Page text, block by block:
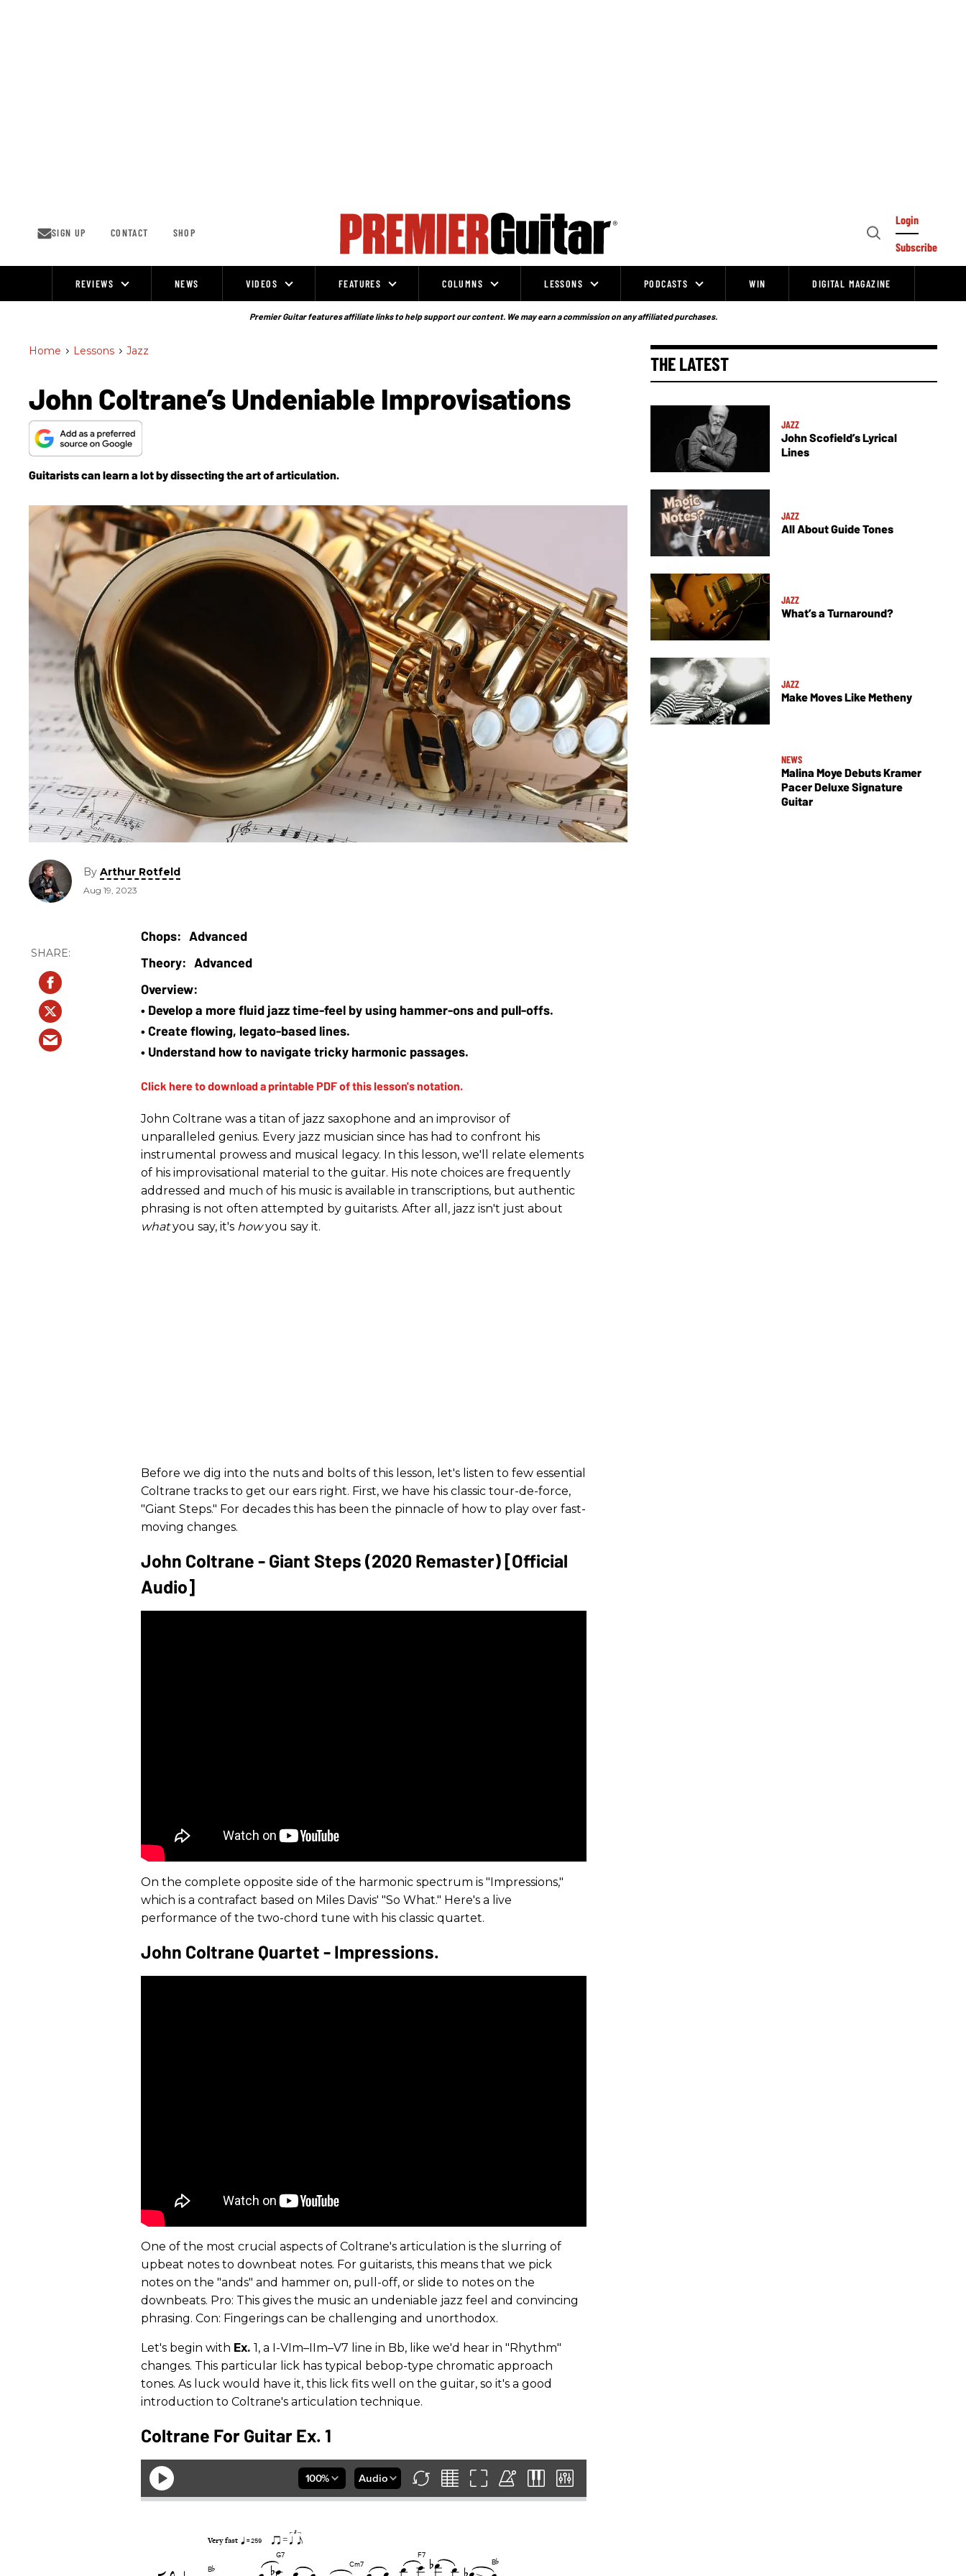
SIGN UP CONTACT SHOP
Open
Login
Subscribe
REVIEWS NEWS VIDEOS FEATURES COLUMNS LESSONS PODCASTS WIN DIGITAL MAGAZINE
Premier Guitar features affiliate links to help support our content. We may earn a commission on any affiliated purchases.
Home > Lessons > Jazz
John Coltrane’s Undeniable Improvisations
Guitarists can learn a lot by dissecting the art of articulation.
By Arthur Rotfeld
Aug 19, 2023
Advanced
Advanced
• Develop a more fluid jazz time-feel by using hammer-ons and pull-offs.
• Create flowing, legato-based lines.
• Understand how to navigate tricky harmonic passages.
John Coltrane was a titan of jazz saxophone and an improvisor of
unparalleled genius. Every jazz musician since has had to confront his
instrumental prowess and musical legacy. In this lesson, we'll relate elements
of his improvisational material to the guitar. His note choices are frequently
addressed and much of his music is available in transcriptions, but authentic
phrasing is not often attempted by guitarists. After all, jazz isn't just about
whatyou say, it's howyou say it.
Before we dig into the nuts and bolts of this lesson, let's listen to few essential
Coltrane tracks to get our ears right. First, we have his classic tour-de-force,
"Giant Steps." For decades this has been the pinnacle of how to play over fast-
moving changes.
John Coltrane - Giant Steps (2020 Remaster) [Official
Audio]
On the complete opposite side of the harmonic spectrum is "Impressions,"
which is a contrafact based on Miles Davis' "So What." Here's a live
performance of the two-chord tune with his classic quartet.
John Coltrane Quartet - Impressions.
One of the most crucial aspects of Coltrane's articulation is the slurring of
upbeat notes to downbeat notes. For guitarists, this means that we pick
notes on the "ands" and hammer on, pull-off, or slide to notes on the
downbeats. Pro: This gives the music an undeniable jazz feel and convincing
phrasing. Con: Fingerings can be challenging and unorthodox.
Let's begin with Ex. 1, a I-VIm–IIm–V7 line in Bb, like we'd hear in "Rhythm"
changes. This particular lick has typical bebop-type chromatic approach
tones. As luck would have it, this lick fits well on the guitar, so it's a good
introduction to Coltrane's articulation technique.
Coltrane For Guitar Ex. 1
THE LATEST
JAZZ
John Scofield’s Lyrical
Lines
JAZZ
All About Guide Tones
JAZZ
What’s a Turnaround?
JAZZ
Make Moves Like Metheny
NEWS
Malina Moye Debuts Kramer
Pacer Deluxe Signature
Guitar